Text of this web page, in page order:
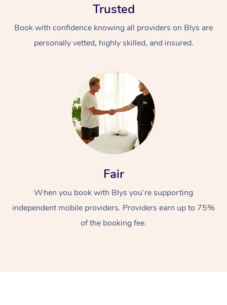
Trusted
Book with confidence knowing all providers on Blys are
personally vetted, highly skilled, and insured.
Fair
When you book with Blys you’re supporting
independent mobile providers. Providers earn up to 75%
of the booking fee.
At Home
Massage
Swedish Massage
Workplace &
Events